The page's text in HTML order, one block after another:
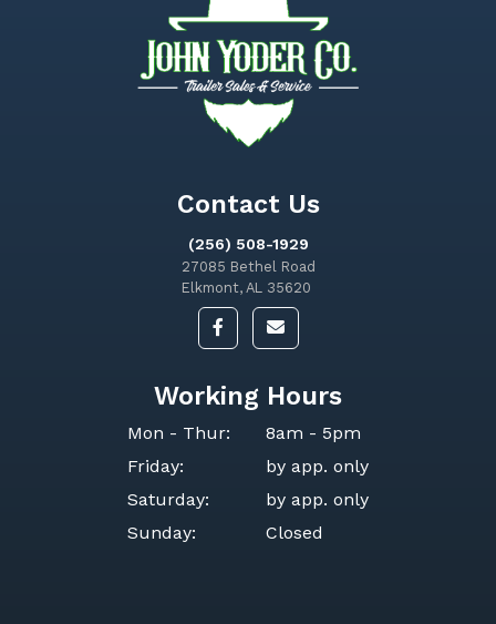
Contact Us
(256) 508-1929
27085 Bethel Road
Elkmont, AL 35620
Working Hours
Mon - Thur:
8am - 5pm
Friday:
by app. only
Saturday:
by app. only
Sunday:
Closed